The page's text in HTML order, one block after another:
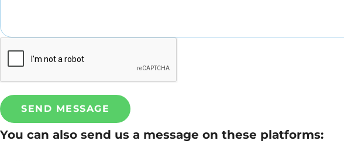
SEND MESSAGE
You can also send us a message on these platforms: